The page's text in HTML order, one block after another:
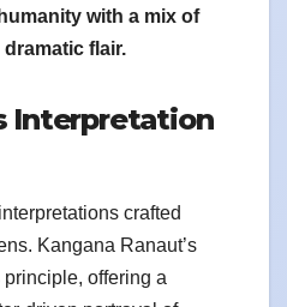
with a mix of
flair.
Interpretation
crafted
Kangana Ranaut’s
offering a